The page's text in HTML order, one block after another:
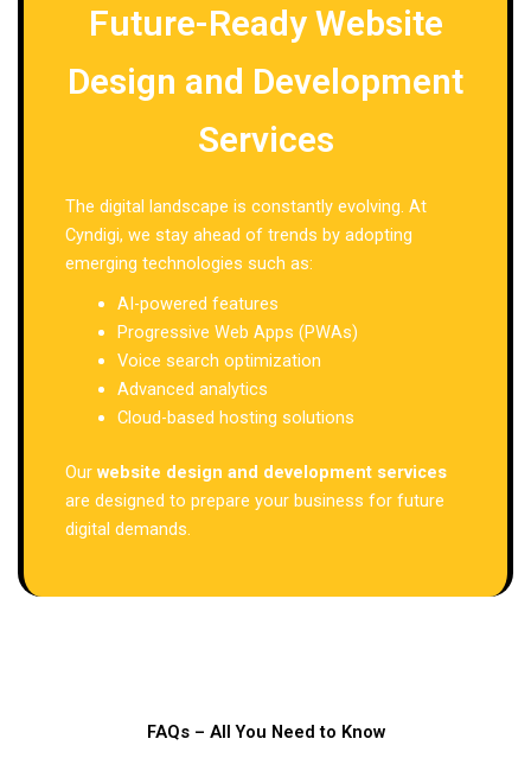
Future-Ready Website
Design and Development
Services
The digital landscape is constantly evolving. At
Cyndigi, we stay ahead of trends by adopting
emerging technologies such as:
AI-powered features
Progressive Web Apps (PWAs)
Voice search optimization
Advanced analytics
Cloud-based hosting solutions
Our website design and development services
are designed to prepare your business for future
digital demands.
FAQs – All You Need to Know